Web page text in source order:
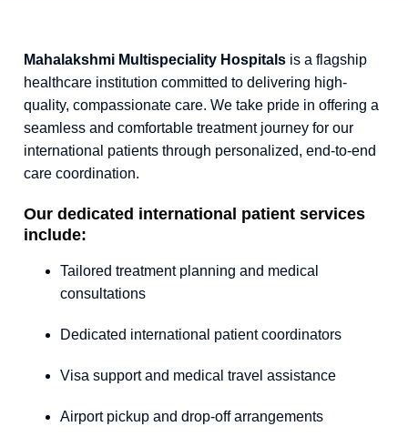
Mahalakshmi Multispeciality Hospitals is a flagship
healthcare institution committed to delivering high-
quality, compassionate care. We take pride in offering a
seamless and comfortable treatment journey for our
international patients through personalized, end-to-end
care coordination.
Our dedicated international patient services
include:
Tailored treatment planning and medical
consultations
Dedicated international patient coordinators
Visa support and medical travel assistance
Airport pickup and drop-off arrangements